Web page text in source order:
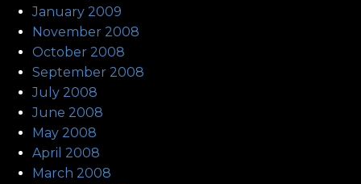
January 2009
November 2008
October 2008
September 2008
July 2008
June 2008
May 2008
April 2008
March 2008